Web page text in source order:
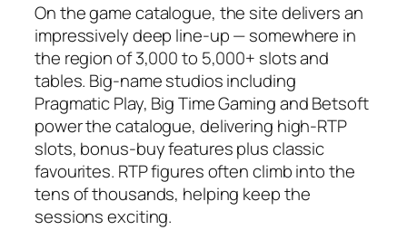
On the game catalogue, the site delivers an
impressively deep line-up — somewhere in
the region of 3,000 to 5,000+ slots and
tables. Big-name studios including
Pragmatic Play, Big Time Gaming and Betsoft
power the catalogue, delivering high-RTP
slots, bonus-buy features plus classic
favourites. RTP figures often climb into the
tens of thousands, helping keep the
sessions exciting.